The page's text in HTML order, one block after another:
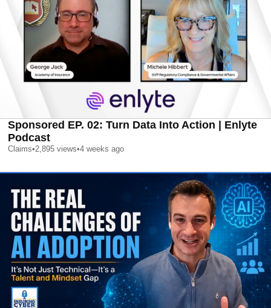
Sponsored EP. 02: Turn Data Into Action | Enlyte
Podcast
Claims•2,895 views•4 weeks ago